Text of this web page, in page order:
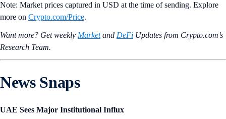
Note: Market prices captured in USD at the time of sending. Explore
more on Crypto‌.com/Price.
Want more? Get weekly Marketand DeFi Updates from Crypto.‌com’s
Research Team.
News Snaps
UAE Sees Major Institutional Influx